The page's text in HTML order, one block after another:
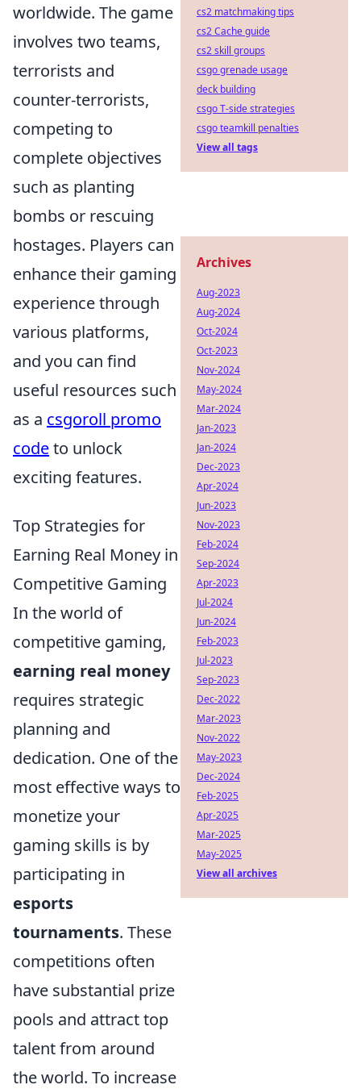
worldwide. The game
involves two teams,
terrorists and
counter-terrorists,
competing to
complete objectives
such as planting
bombs or rescuing
hostages. Players can
enhance their gaming
experience through
various platforms,
and you can find
useful resources such
as a csgoroll promo
codeto unlock
exciting features.
Top Strategies for
Earning Real Money in
Competitive Gaming
In the world of
competitive gaming,
earning real money
requires strategic
planning and
dedication. One of the
most effective ways to
monetize your
gaming skills is by
participating in
esports
tournaments. These
competitions often
have substantial prize
pools and attract top
talent from around
the world. To increase
cs2 matchmaking tips
cs2 Cache guide
cs2 skill groups
csgo grenade usage
deck building
csgo T-side strategies
csgo teamkill penalties
View all tags
Archives
Aug-2023
Aug-2024
Oct-2024
Oct-2023
Nov-2024
May-2024
Mar-2024
Jan-2023
Jan-2024
Dec-2023
Apr-2024
Jun-2023
Nov-2023
Feb-2024
Sep-2024
Apr-2023
Jul-2024
Jun-2024
Feb-2023
Jul-2023
Sep-2023
Dec-2022
Mar-2023
Nov-2022
May-2023
Dec-2024
Feb-2025
Apr-2025
Mar-2025
May-2025
View all archives